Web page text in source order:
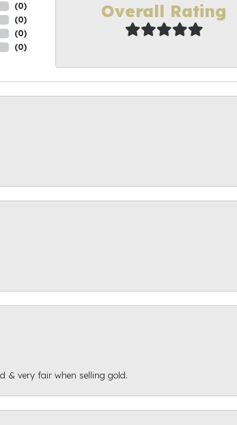
(0)
(0)
(0)
(0)
Overall Rating
& very fair when selling gold.